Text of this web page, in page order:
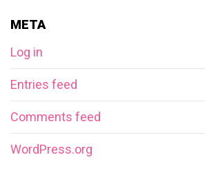
META
Log in
Entries feed
Comments feed
WordPress.org